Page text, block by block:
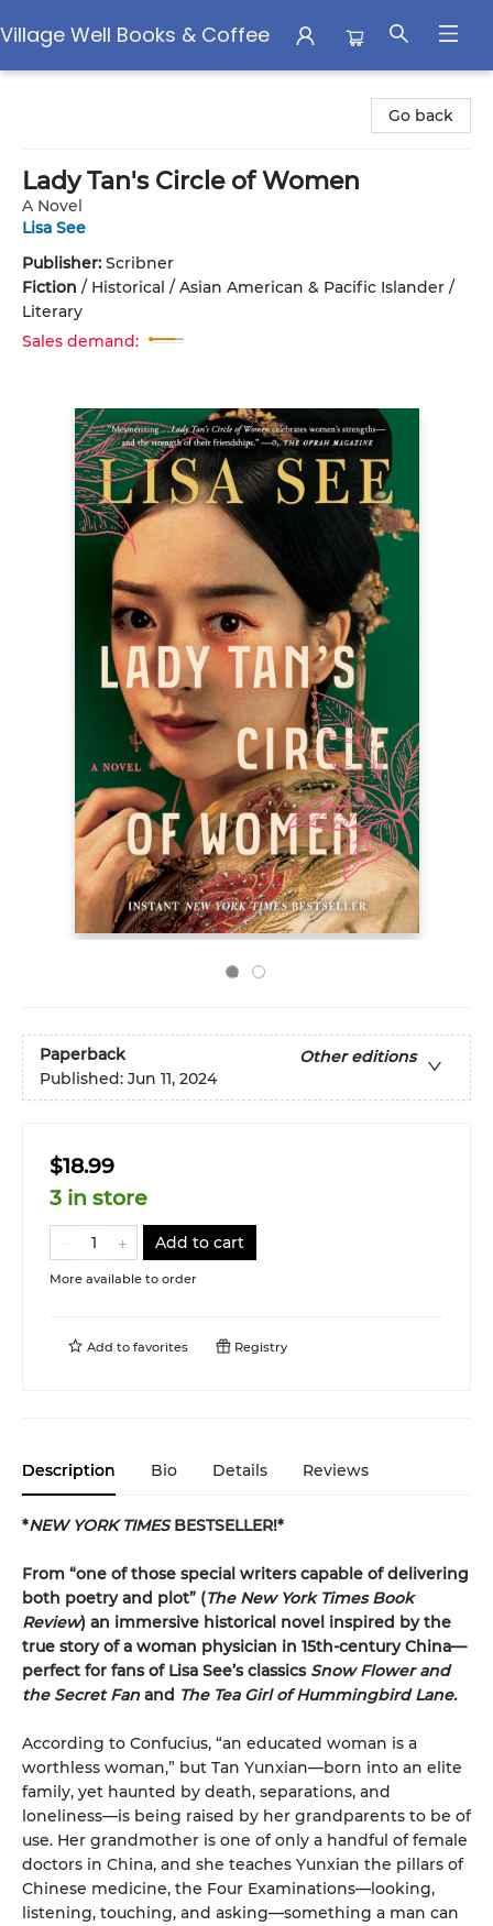
Village Well Books & Coffee
Go back
Lady Tan's Circle of Women
A Novel
Lisa See
Publisher: Scribner
Fiction / Historical / Asian American & Pacific Islander /
Literary
Sales demand:
Paperback
Other editions
Published: Jun 11, 2024
$18.99
3 in store
Add to cart
More available to order
Add to favorites Registry
Description Bio Details Reviews
*NEW YORK TIMESBESTSELLER!*
From “one of those special writers capable of delivering
both poetry and plot” (The New York Times Book
Review) an immersive historical novel inspired by the
true story of a woman physician in 15th-century China—
perfect for fans of Lisa See’s classics Snow Flower and
the Secret Fan and The Tea Girl of Hummingbird Lane.
According to Confucius, “an educated woman is a
worthless woman,” but Tan Yunxian—born into an elite
family, yet haunted by death, separations, and
loneliness—is being raised by her grandparents to be of
use. Her grandmother is one of only a handful of female
doctors in China, and she teaches Yunxian the pillars of
Chinese medicine, the Four Examinations—looking,
listening, touching, and asking—something a man can